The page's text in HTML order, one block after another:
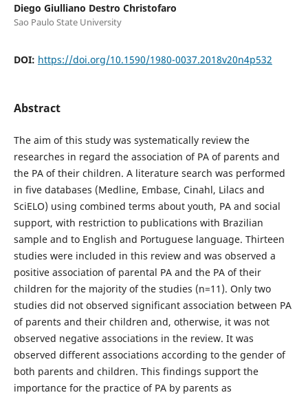
Diego Giulliano Destro Christofaro
Sao Paulo State University
DOI: https://doi.org/10.1590/1980-0037.2018v20n4p532
Abstract
The aim of this study was systematically review the
researches in regard the association of PA of parents and
the PA of their children. A literature search was performed
in five databases (Medline, Embase, Cinahl, Lilacs and
SciELO) using combined terms about youth, PA and social
support, with restriction to publications with Brazilian
sample and to English and Portuguese language. Thirteen
studies were included in this review and was observed a
positive association of parental PA and the PA of their
children for the majority of the studies (n=11). Only two
studies did not observed significant association between PA
of parents and their children and, otherwise, it was not
observed negative associations in the review. It was
observed different associations according to the gender of
both parents and children. This findings support the
importance for the practice of PA by parents as